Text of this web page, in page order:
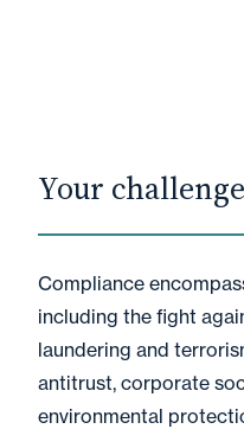
Your
Compliance
including the fight
laundering and
antitrust, corporate
environmental